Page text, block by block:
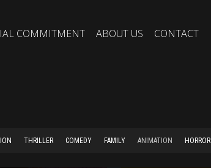
COMMITMENT ABOUT US CONTACT
THRILLER COMEDY FAMILY ANIMATION HORROR